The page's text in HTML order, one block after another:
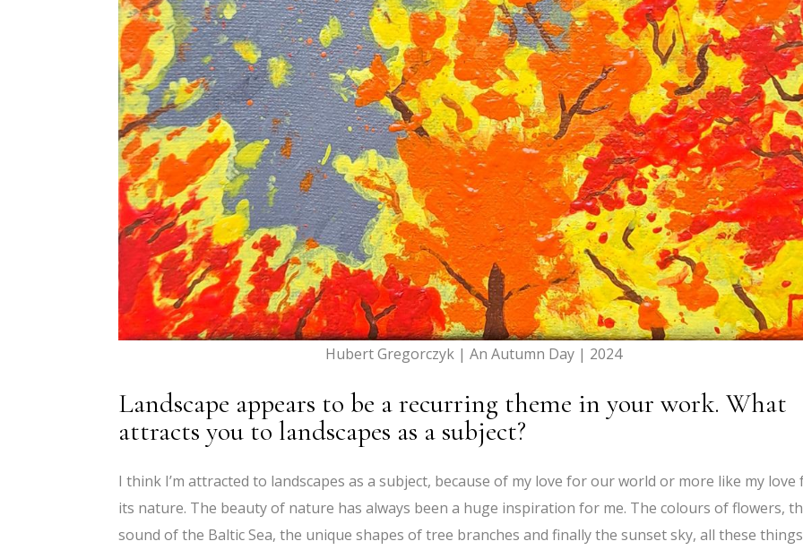
Hubert Gregorczyk | An Autumn Day | 2024
Landscape appears to be a recurring theme in your work. What
attracts you to landscapes as a subject?
I think I’m attracted to landscapes as a subject, because of my love for our world or more like my love
its nature. The beauty of nature has always been a huge inspiration for me. The colours of flowers,
sound of the Baltic Sea, the unique shapes of tree branches and finally the sunset sky, all these things